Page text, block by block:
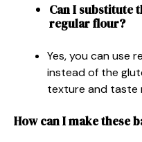
Can I substitute
regular flour?
Yes, you can use
instead of the
texture and taste
How can I make these